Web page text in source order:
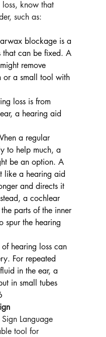
loss, know that
such as:
blockage is a
that can be fixed. A
remove
or a small tool with
loss is from
a hearing aid
a regular
to help much, a
be an option. A
like a hearing aid
and directs it
a cochlear
parts of the inner
spur the hearing
of hearing loss can
For repeated
in the ear, a
in small tubes
Language
tool for